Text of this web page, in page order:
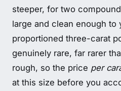
steeper, for two
large and clean enough to
proportioned three-carat
genuinely rare, far rarer
rough, so the price per
at this size before you